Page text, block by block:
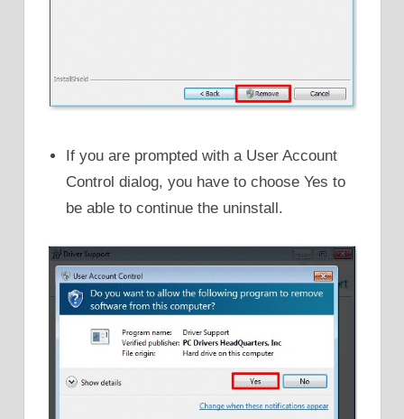
If you are prompted with a User Account
Control dialog, you have to choose Yes to
be able to continue the uninstall.